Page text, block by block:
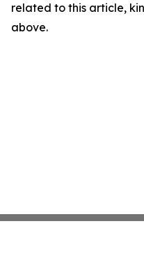
related to this article,
above.